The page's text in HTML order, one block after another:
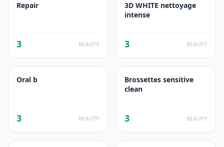
Repair
3 BEAUTY
3D WHITE nettoyage
intense
3 BEAUTY
Oral b
3 BEAUTY
Brossettes sensitive
clean
3 BEAUTY